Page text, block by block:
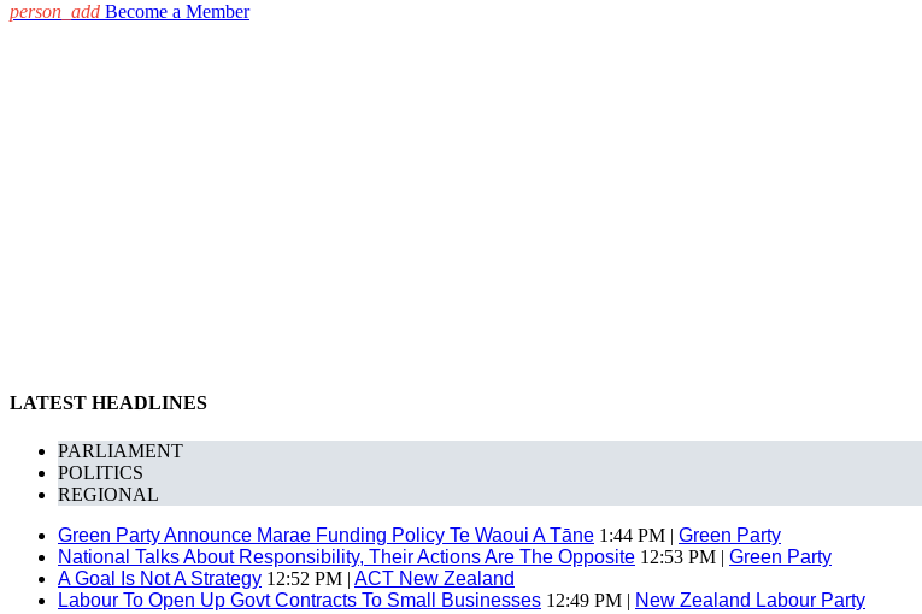
person_add Become a Member
LATEST HEADLINES
PARLIAMENT
POLITICS
REGIONAL
Green Party Announce Marae Funding Policy Te Waoui A Tāne 1:44 PM | Green Party
National Talks About Responsibility, Their Actions Are The Opposite 12:53 PM | Green Party
A Goal Is Not A Strategy 12:52 PM | ACT New Zealand
Labour To Open Up Govt Contracts To Small Businesses 12:49 PM | New Zealand Labour Party